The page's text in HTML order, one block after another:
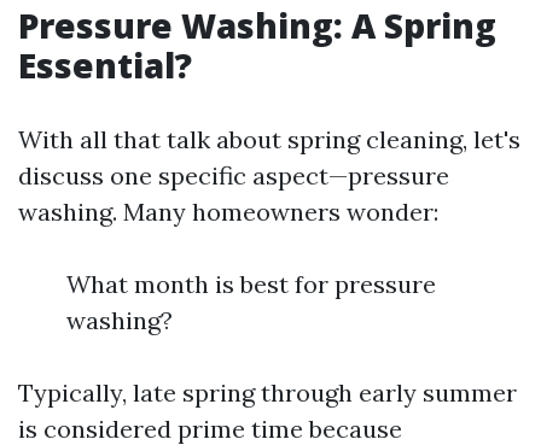
Pressure Washing: A Spring
Essential?
With all that talk about spring cleaning, let's
discuss one specific aspect—pressure
washing. Many homeowners wonder:
What month is best for pressure
washing?
Typically, late spring through early summer
is considered prime time because